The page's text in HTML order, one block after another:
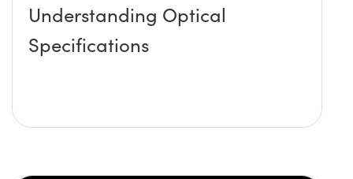
Understanding Optical
Specifications